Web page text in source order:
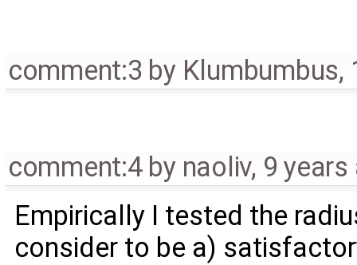
comment:3 by Klumbumbus,
comment:4 by naoliv, 9 years
Empirically I tested the
consider to be a)